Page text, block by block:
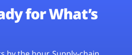
for What’s